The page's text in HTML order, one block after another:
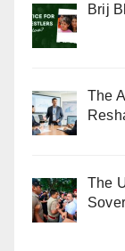
Brij
The
The